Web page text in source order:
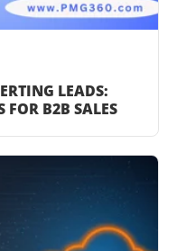
LEADS:
FOR B2B SALES